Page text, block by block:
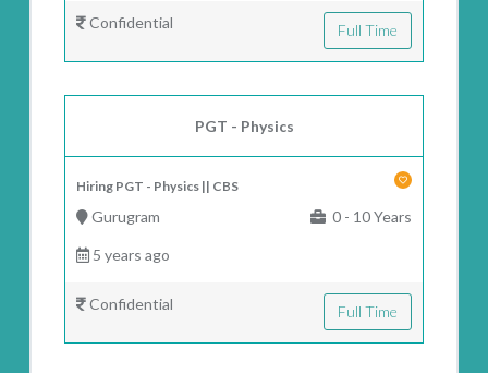
Confidential Full Time
PGT - Physics
Hiring PGT - Physics || CBS
Gurugram 0 - 10 Years
5 years ago
Confidential Full Time